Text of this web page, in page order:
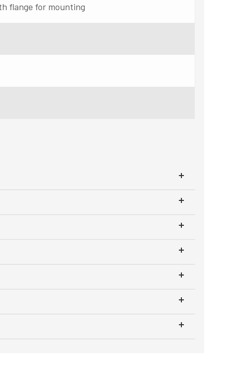
flange for mounting